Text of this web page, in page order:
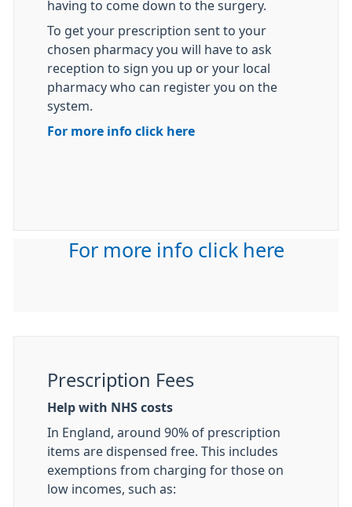
having to come down to the surgery.
To get your prescription sent to your
chosen pharmacy you will have to ask
reception to sign you up or your local
pharmacy who can register you on the
system.
For more info click here
For more info click here
Prescription Fees
Help with NHS costs
In England, around 90% of prescription
items are dispensed free. This includes
exemptions from charging for those on
low incomes, such as: